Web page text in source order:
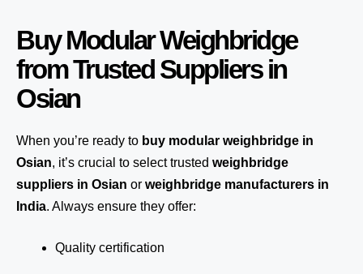
Buy Modular Weighbridge
from Trusted Suppliers in
Osian
When you’re ready to buy modular weighbridge in
Osian, it’s crucial to select trusted weighbridge
suppliers in Osian or weighbridge manufacturers in
India. Always ensure they offer:
Quality certification